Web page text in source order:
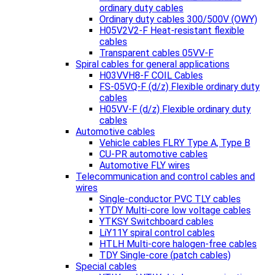
ordinary duty cables
Ordinary duty cables 300/500V (OWY)
H05V2V2-F Heat-resistant flexible
cables
Transparent cables 05VV-F
Spiral cables for general applications
H03VVH8-F COIL Cables
FS-05VQ-F (d/z) Flexible ordinary duty
cables
H05VV-F (d/z) Flexible ordinary duty
cables
Automotive cables
Vehicle cables FLRY Type A, Type B
CU-PR automotive cables
Automotive FLY wires
Telecommunication and control cables and
wires
Single-conductor PVC TLY cables
YTDY Multi-core low voltage cables
YTKSY Switchboard cables
LiY11Y spiral control cables
HTLH Multi-core halogen-free cables
TDY Single-core (patch cables)
Special cables